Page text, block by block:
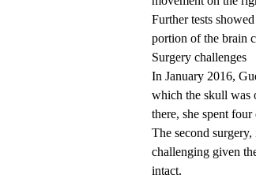
Further tests
portion of the brain
Surgery challenges
In January 2016,
which the skull was
there, she spent
The second
challenging given
intact.